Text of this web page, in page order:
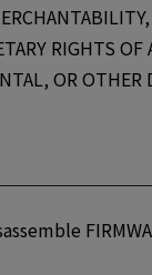
RIGHTS
OR